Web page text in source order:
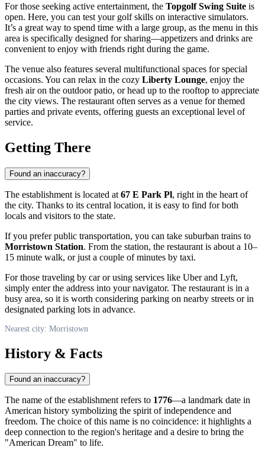
For those seeking active entertainment, the Topgolf Swing Suite is
open. Here, you can test your golf skills on interactive simulators.
It’s a great way to spend time with a large group, as the menu in this
area is specifically designed for sharing—appetizers and drinks are
convenient to enjoy with friends right during the game.
The venue also features several multifunctional spaces for special
occasions. You can relax in the cozy Liberty Lounge, enjoy the
fresh air on the outdoor patio, or head up to the rooftop to appreciate
the city views. The restaurant often serves as a venue for themed
parties and private events, offering guests an exceptional level of
service.
Getting There
Found an inaccuracy?
The establishment is located at 67 E Park Pl, right in the heart of
the city. Thanks to its central location, it is easy to find for both
locals and visitors to the state.
If you prefer public transportation, you can take suburban trains to
Morristown Station. From the station, the restaurant is about a 10–
15 minute walk, or just a couple of minutes by taxi.
For those traveling by car or using services like Uber and Lyft,
simply enter the address into your navigator. The restaurant is in a
busy area, so it is worth considering parking on nearby streets or in
designated parking lots in advance.
Nearest city: Morristown
History & Facts
Found an inaccuracy?
The name of the establishment refers to 1776—a landmark date in
American history symbolizing the spirit of independence and
freedom. The choice of this name is no coincidence: it highlights a
deep connection to the region's heritage and a desire to bring the
"American Dream" to life.